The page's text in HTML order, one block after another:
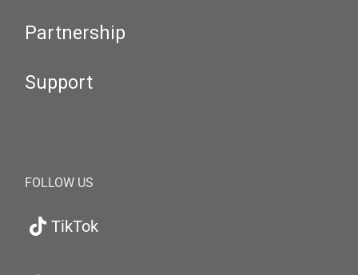
Partnership
Support
FOLLOW US
TikTok